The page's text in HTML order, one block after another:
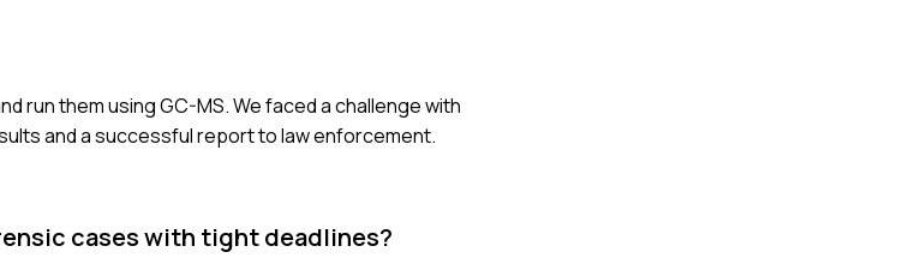
run them using GC-MS. We faced a challenge with
and a successful report to law enforcement.
cases with tight deadlines?